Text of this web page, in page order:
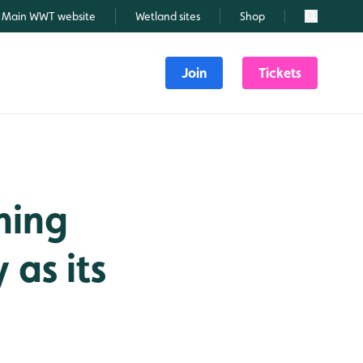
Main WWT website Wetland sites Shop Search
Join Tickets
as its